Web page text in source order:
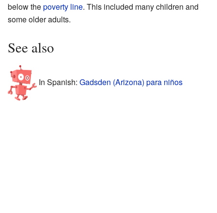
below thepoverty line. This included many children and
some older adults.
See also
In Spanish: Gadsden (Arizona) para niños